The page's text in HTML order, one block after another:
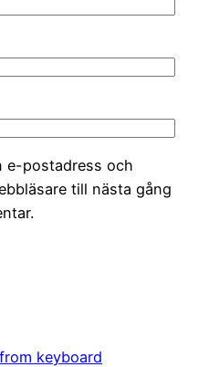
e-postadress och
till nästa gång
keyboard